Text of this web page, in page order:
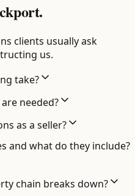
clients usually ask
us.
take?
needed?
as a seller?
and what do they include?
chain breaks down?